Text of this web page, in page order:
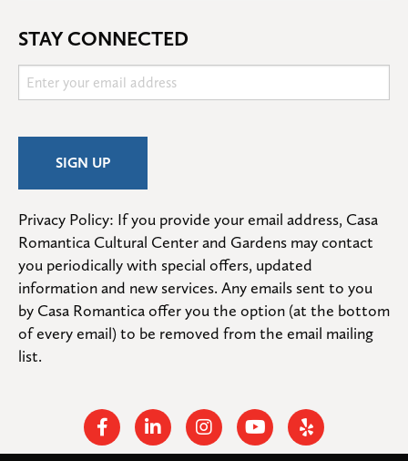
STAY CONNECTED
Privacy Policy: If you provide your email address, Casa
Romantica Cultural Center and Gardens may contact
you periodically with special offers, updated
information and new services. Any emails sent to you
by Casa Romantica offer you the option (at the bottom
of every email) to be removed from the email mailing
list.
FacebookLinkedinInstagramYoutubeYelp